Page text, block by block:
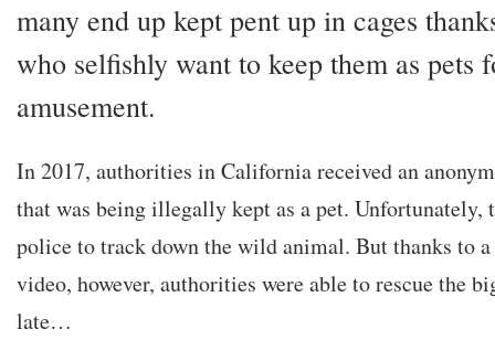
many end up kept pent up in cages
who selfishly want to keep them as pets
amusement.
In 2017, authorities in California received an
that was being illegally kept as a pet. Unfortunately,
police to track down the wild animal. But thanks to
video, however, authorities were able to rescue the
late…